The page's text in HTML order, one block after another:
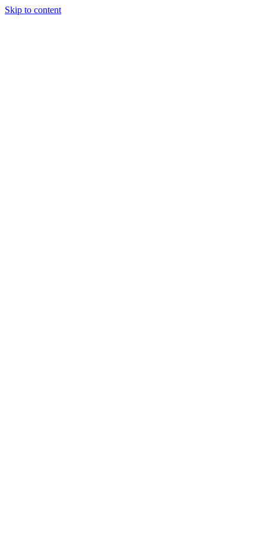
Skip to content